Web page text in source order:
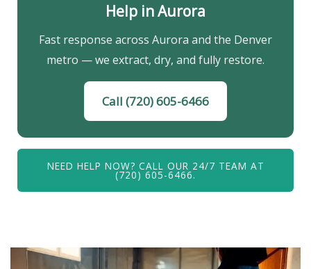
Help in Aurora
Fast response across Aurora and the Denver
metro — we extract, dry, and fully restore.
Call (720) 605-6466
NEED HELP NOW? CALL OUR 24/7 TEAM AT
(720) 605-6466.